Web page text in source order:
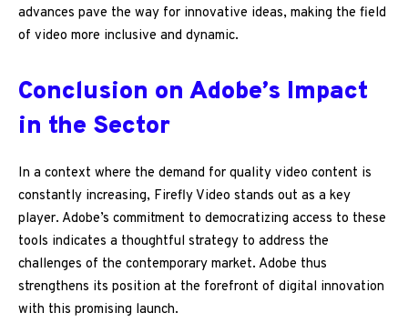
advances pave the way for innovative ideas, making the field
of video more inclusive and dynamic.
Conclusion on Adobe’s Impact
in the Sector
In a context where the demand for quality video content is
constantly increasing, Firefly Video stands out as a key
player. Adobe’s commitment to democratizing access to these
tools indicates a thoughtful strategy to address the
challenges of the contemporary market. Adobe thus
strengthens its position at the forefront of digital innovation
with this promising launch.